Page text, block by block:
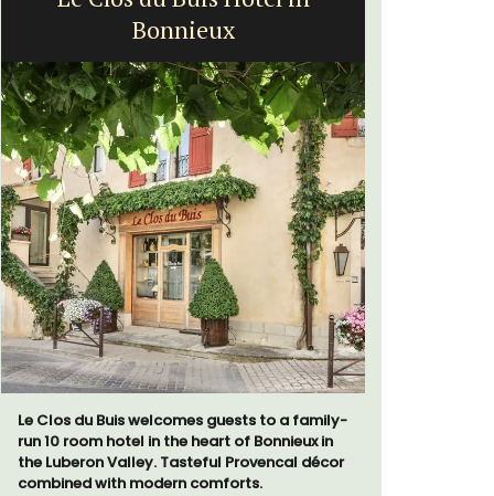
Bonnieux
Le Clos du Buis welcomes guests to a family-
run 10 room hotel in the heart of Bonnieux in
the Luberon Valley. Tasteful Provencal décor
combined with modern comforts.